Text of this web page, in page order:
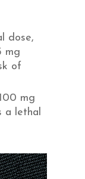
dose,
mg
of
mg
a lethal